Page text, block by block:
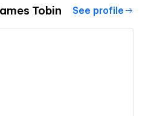
Tobin See profile